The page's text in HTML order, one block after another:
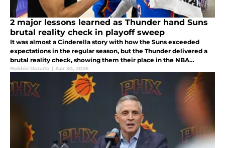
2 major lessons learned as Thunder hand Suns
brutal reality check in playoff sweep
It was almost a Cinderella story with how the Suns exceeded
expectations in the regular season, but the Thunder delivered a
brutal reality check, showing them their place in the NBA
landscape and how far they are from the league's best.
Robbie Donato | Apr 30, 2026